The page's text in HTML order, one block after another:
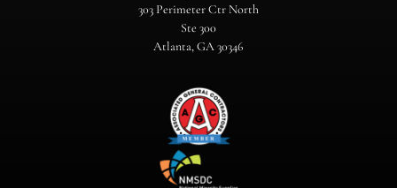
303 Perimeter Ctr North
Ste 300
Atlanta, GA 30346